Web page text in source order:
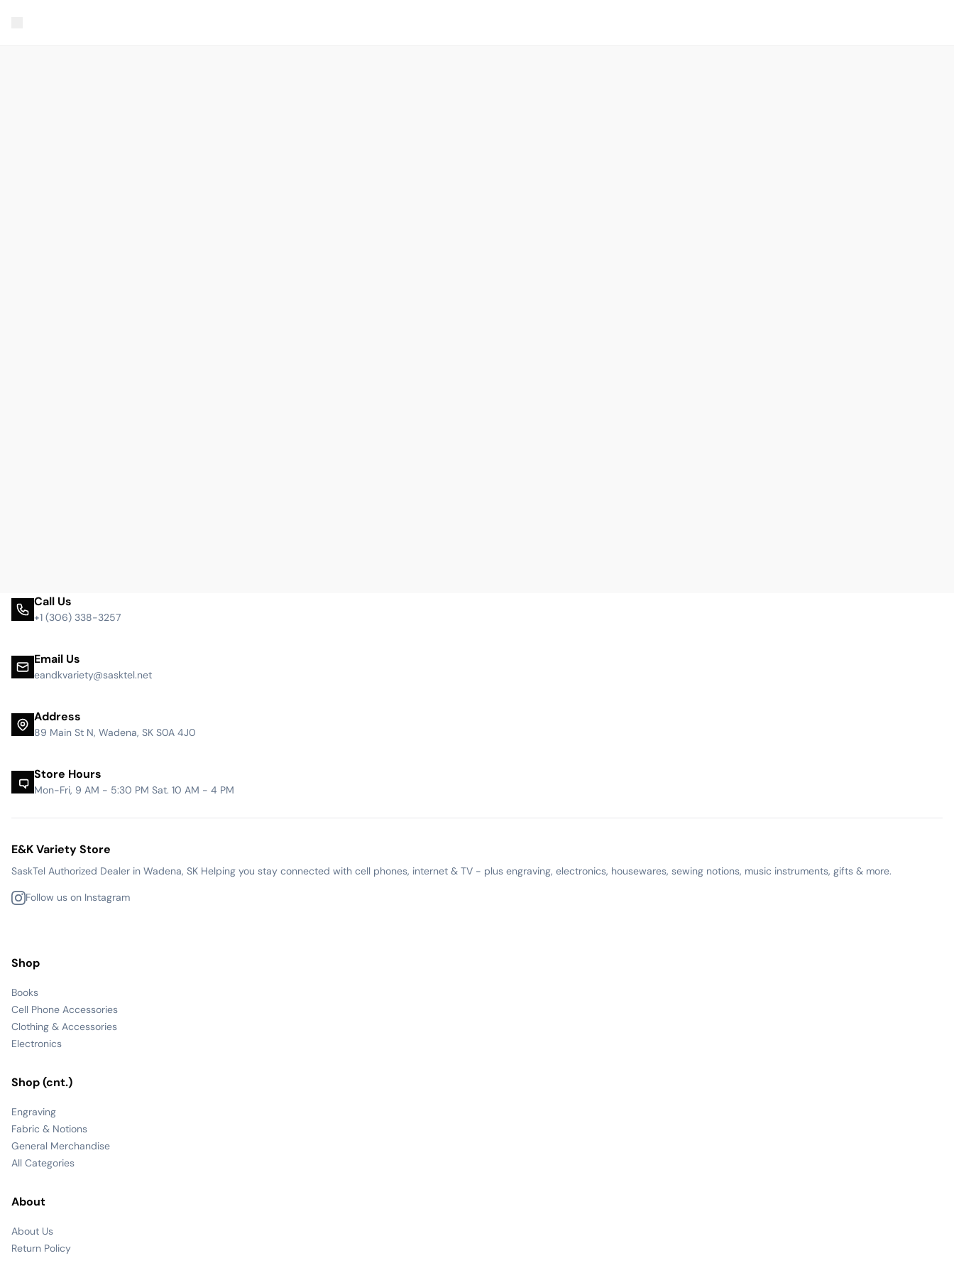
Call Us
+1 (306) 338-3257
Email Us
eandkvariety@sasktel.net
Address
89 Main St N, Wadena, SK S0A 4J0
Store Hours
Mon-Fri, 9 AM - 5:30 PM Sat. 10 AM - 4 PM
E&K Variety Store
SaskTel Authorized Dealer in Wadena, SK Helping you stay connected with cell phones, internet & TV - plus engraving, electronics, housewares, sewing notions, music instruments, gifts & more.
Follow us on Instagram
Shop
Books
Cell Phone Accessories
Clothing & Accessories
Electronics
Shop (cnt.)
Engraving
Fabric & Notions
General Merchandise
All Categories
About
About Us
Return Policy